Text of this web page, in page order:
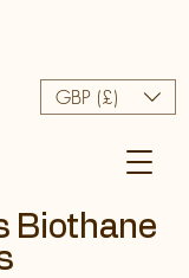
GBP (£)
Biothane